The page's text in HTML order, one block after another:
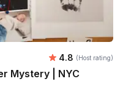
Average
4.8 (Host rating)
Mystery | NYC